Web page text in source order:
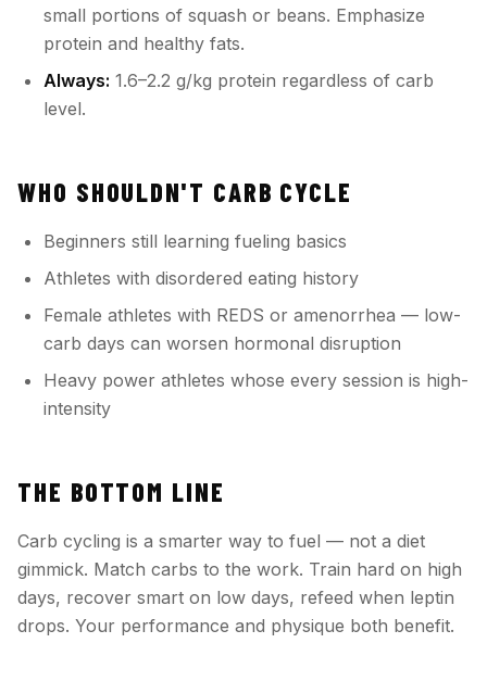
small portions of squash or beans. Emphasize
protein and healthy fats.
Always: 1.6–2.2 g/kg protein regardless of carb
level.
WHO SHOULDN'T CARB CYCLE
Beginners still learning fueling basics
Athletes with disordered eating history
Female athletes with REDS or amenorrhea — low-
carb days can worsen hormonal disruption
Heavy power athletes whose every session is high-
intensity
THE BOTTOM LINE
Carb cycling is a smarter way to fuel — not a diet
gimmick. Match carbs to the work. Train hard on high
days, recover smart on low days, refeed when leptin
drops. Your performance and physique both benefit.